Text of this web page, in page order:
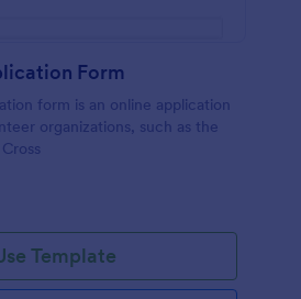
Form
form is an online application
organizations, such as the
Template